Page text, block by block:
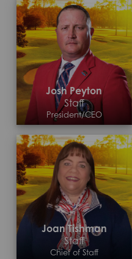
Josh Peyton
Staff
President/CEO
Joan Tishman
Staff
Chief of Staff